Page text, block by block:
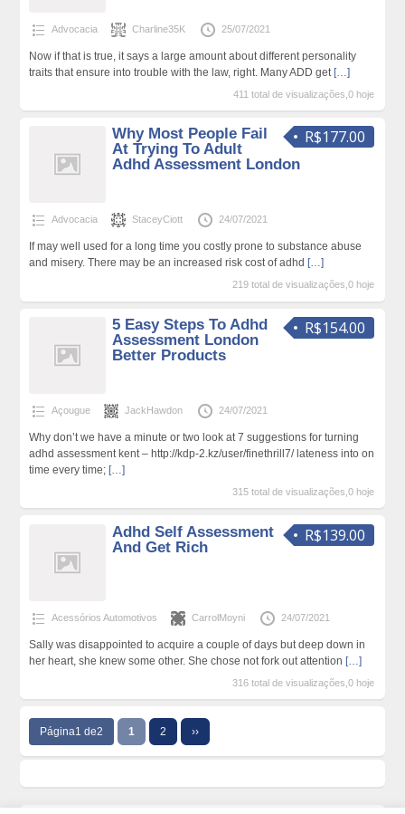
Advocacia Charline35K 25/07/2021
Now if that is true, it says a large amount about different personality
traits that ensure into trouble with the law, right. Many ADD get […]
411 total de visualizações,0 hoje
R$177.00
Why Most People Fail
At Trying To Adult
Adhd Assessment London
Advocacia StaceyCiott 24/07/2021
If may well used for a long time you costly prone to substance abuse
and misery. There may be an increased risk cost of adhd […]
219 total de visualizações,0 hoje
R$154.00
5 Easy Steps To Adhd
Assessment London
Better Products
Açougue JackHawdon 24/07/2021
Why don’t we have a minute or two look at 7 suggestions for turning
adhd assessment kent – http://kdp-2.kz/user/finethrill7/ lateness into on
time every time; […]
315 total de visualizações,0 hoje
R$139.00
Adhd Self Assessment
And Get Rich
Acessórios Automotivos CarrolMoyni 24/07/2021
Sally was disappointed to acquire a couple of days but deep down in
her heart, she knew some other. She chose not fork out attention […]
316 total de visualizações,0 hoje
Página1 de2 1 2 ››